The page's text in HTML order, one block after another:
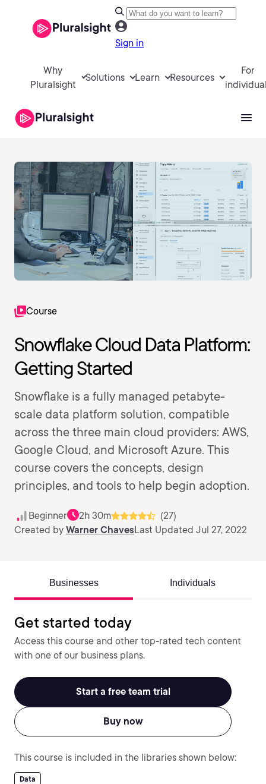
Sign in
Why
Pluralsight
Solutions Learn Resources
For
Course
Snowflake Cloud Data Platform:
Getting Started
Snowflake is a fully managed petabyte-
scale data platform solution, compatible
across the three main cloud providers: AWS,
Google Cloud, and Microsoft Azure. This
course covers the concepts, design
principles, and tools to help begin adoption.
Beginner 2h 30m
(27)
Created by Warner ChavesLast Updated Jul 27, 2022
Businesses Individuals
Get started today
Access this course and other top-rated tech content
with one of our business plans.
Start a free team trial
Buy now
This course is included in the libraries shown below:
Data